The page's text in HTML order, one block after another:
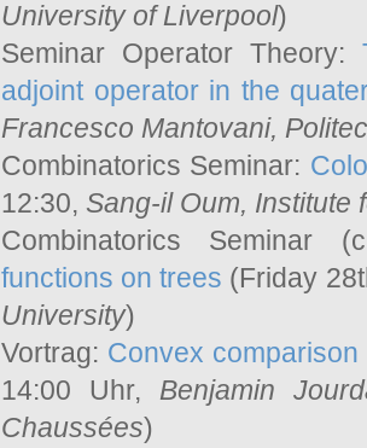
University of Liverpool)
Seminar Operator Theory:
adjoint operator in the
Francesco Mantovani,
Combinatorics Seminar:
12:30, Sang-il Oum, Institute
Combinatorics Seminar
functions on trees (Friday
University)
Vortrag: Convex
14:00 Uhr, Benjamin
Chaussées)